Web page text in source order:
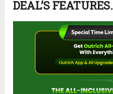
DEAL’S FEATURES.